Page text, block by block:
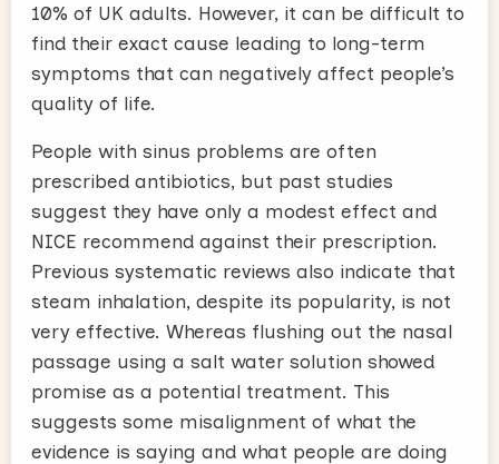
10% of UK adults. However, it can be difficult to
find their exact cause leading to long-term
symptoms that can negatively affect people’s
quality of life.
People with sinus problems are often
prescribed antibiotics, but past studies
suggest they have only a modest effect and
NICE recommend against their prescription.
Previous systematic reviews also indicate that
steam inhalation, despite its popularity, is not
very effective. Whereas flushing out the nasal
passage using a salt water solution showed
promise as a potential treatment. This
suggests some misalignment of what the
evidence is saying and what people are doing